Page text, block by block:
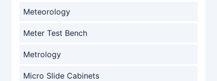
Meteorology
Meter Test Bench
Metrology
Micro Slide Cabinets